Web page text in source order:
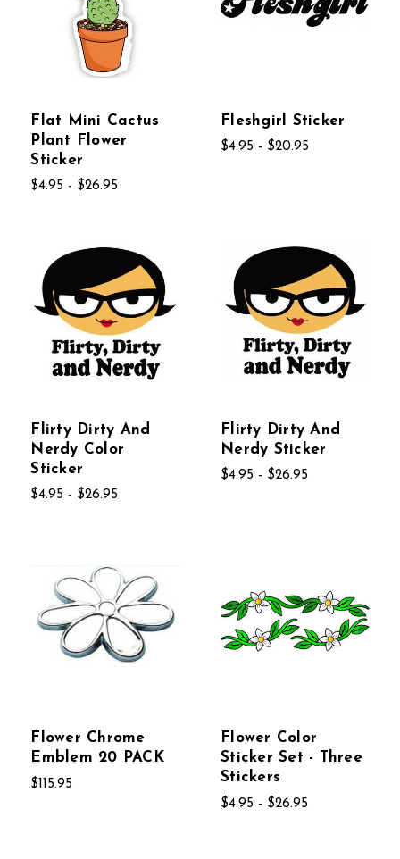
Flat Mini Cactus
Plant Flower
Sticker
$4.95 - $26.95
Fleshgirl Sticker
$4.95 - $20.95
Flirty Dirty And
Nerdy Color
Sticker
$4.95 - $26.95
Flirty Dirty And
Nerdy Sticker
$4.95 - $26.95
Flower Chrome
Emblem 20 PACK
$115.95
Flower Color
Sticker Set - Three
Stickers
$4.95 - $26.95